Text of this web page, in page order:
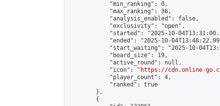
            "min_ranking": 0,
            "max_ranking": 36,
            "analysis_enabled": false,
            "exclusivity": "open",
"started": "2025-10-
"ended": "2025-10-
"start_waiting": "2025-10-
            "board_size": 19,
            "active_round": null,
            "icon": "
https://cdn.online-
            "player_count": 4,
            "ranked": true
        },
        {